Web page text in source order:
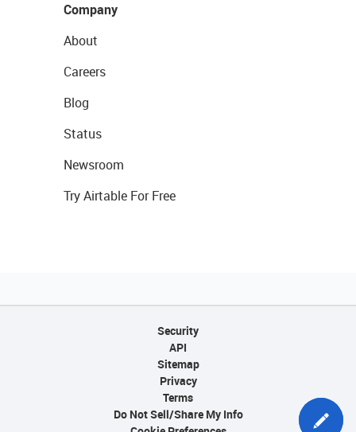
Company
About
Careers
Blog
Status
Newsroom
Try Airtable For Free
Security
API
Sitemap
Privacy
Terms
Do Not Sell/Share My Info